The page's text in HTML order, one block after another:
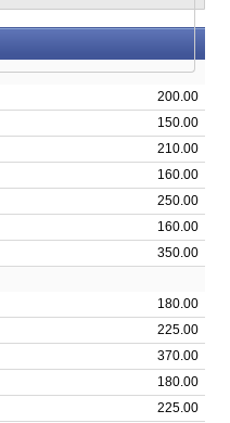
200.00
150.00
210.00
160.00
250.00
160.00
350.00
180.00
225.00
370.00
180.00
225.00